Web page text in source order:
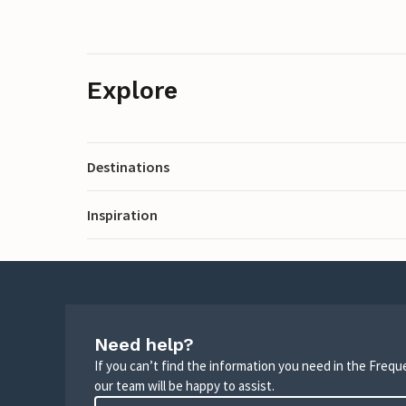
Explore
Destinations
Inspiration
Need help?
If you can’t find the information you need in the
our team will be happy to assist.